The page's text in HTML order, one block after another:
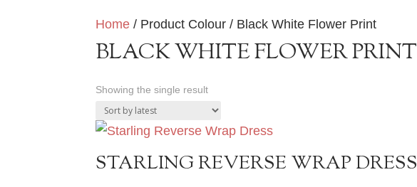
Home / Product Colour / Black White Flower Print
BLACK WHITE FLOWER PRINT
Showing the single result
STARLING REVERSE WRAP DRESS